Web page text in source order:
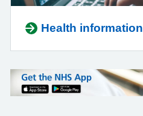
Health information